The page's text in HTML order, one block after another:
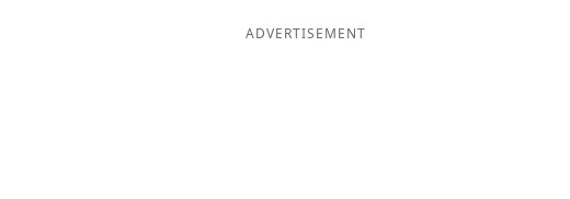
ADVERTISEMENT